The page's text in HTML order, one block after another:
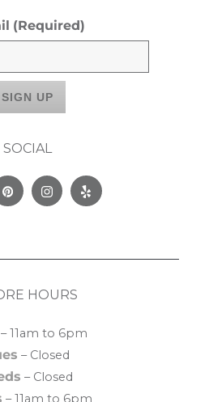
(Required)
SOCIAL
PinterestInstagram
Yelp
HOURS
– 11am to 6pm
– Closed
– Closed
– 11am to 6pm